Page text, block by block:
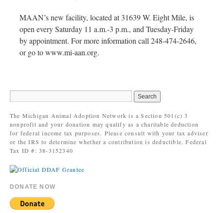
MAAN’s new facility, located at 31639 W. Eight Mile, is
open every Saturday 11 a.m.-3 p.m., and Tuesday-Friday
by appointment. For more information call 248-474-2646,
or go to www.mi-aan.org.
The Michigan Animal Adoption Network is a Section 501(c) 3
nonprofit and your donation may qualify as a charitable deduction
for federal income tax purposes. Please consult with your tax adviser
or the IRS to determine whether a contribution is deductible. Federal
Tax ID #: 38-3152340
DONATE NOW